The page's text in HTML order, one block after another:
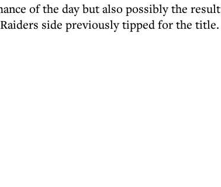
of the day but also possibly the result
side previously tipped for the title.